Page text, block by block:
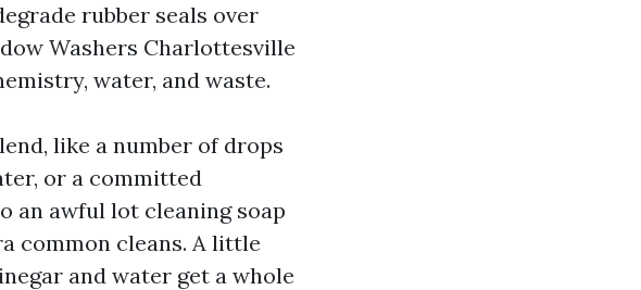
rubber seals over
Washers Charlottesville
water, and waste.
like a number of drops
or a committed
an awful lot cleaning soap
common cleans. A little
and water get a whole